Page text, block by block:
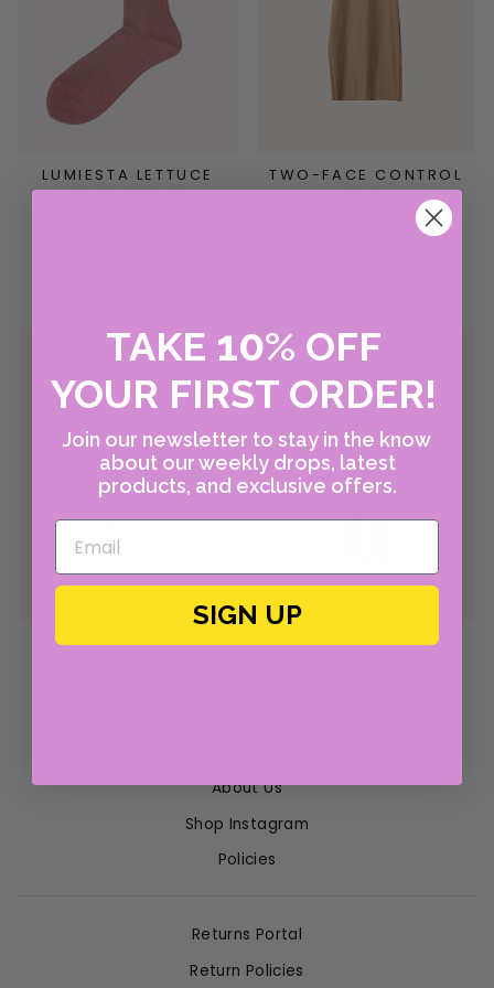
LUMIESTA LETTUCE
CUFF SOCKS
TWO-FACE CONTROL
SLIP
COMMANDO
HALF SLIP
ULTIMATE OPAQUE
About Us
Shop Instagram
Policies
Returns Portal
Return Policies
TAKE 10% OFF
YOUR FIRST ORDER!
Join our newsletter to stay in the know
about our weekly drops, latest
products, and exclusive offers.
SIGN UP